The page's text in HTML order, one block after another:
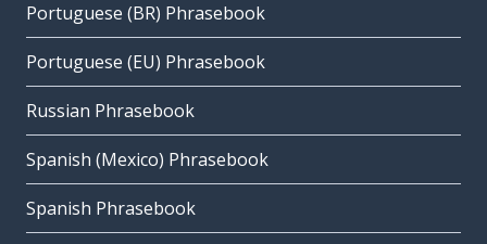
Portuguese (BR) Phrasebook
Portuguese (EU) Phrasebook
Russian Phrasebook
Spanish (Mexico) Phrasebook
Spanish Phrasebook